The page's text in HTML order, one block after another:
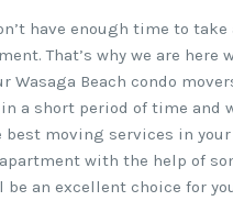
have enough time to
That’s why we are
Wasaga Beach condo
a short period of time and
best moving services in
with the help of
be an excellent choice for